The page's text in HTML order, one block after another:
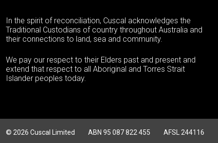
In the spirit of reconciliation, Cuscal acknowledges the
Traditional Custodians of country throughout Australia and
their connections to land, sea and community.
We pay our respect to their Elders past and present and
extend that respect to all Aboriginal and Torres Strait
Islander peoples today.
© 2026 Cuscal Limited ABN 95 087 822 455 AFSL 244116